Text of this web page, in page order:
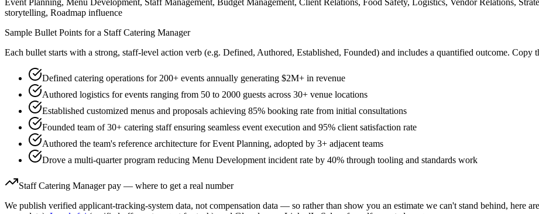
Event Planning, Menu Development, Staff Management, Budget Management, Client Relations, Food Safety, Logistics, Vendor Relations,
storytelling, Roadmap influence
Sample Bullet Points for a Staff Catering Manager
Each bullet starts with a strong, staff-level action verb (e.g. Defined, Authored, Established, Founded) and includes a quantified outcome. Copy
Defined catering operations for 200+ events annually generating $2M+ in revenue
Authored logistics for events ranging from 50 to 2000 guests across 30+ venue locations
Established customized menus and proposals achieving 85% booking rate from initial consultations
Founded team of 30+ catering staff ensuring seamless event execution and 95% client satisfaction rate
Authored the team's reference architecture for Event Planning, adopted by 3+ adjacent teams
Drove a multi-quarter program reducing Menu Development incident rate by 40% through tooling and standards work
Staff Catering Managerpay — where to get a real number
We publish verified applicant-tracking-system data, not compensation data — so rather than show you an estimate we can't stand behind, here